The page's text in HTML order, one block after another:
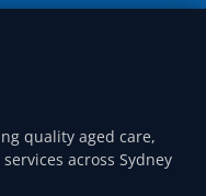
quality aged care,
across Sydney